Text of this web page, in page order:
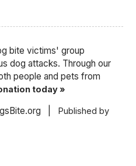
bite victims' group
dog attacks. Through our
people and pets from
today »
| Published by